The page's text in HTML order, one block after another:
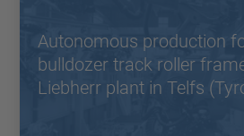
Autonomous production
bulldozer track roller
Liebherr plant in Telfs